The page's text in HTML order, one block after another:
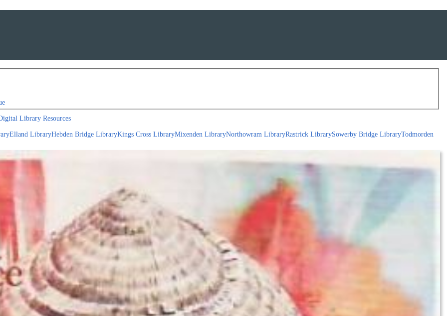
Library Resources
Elland LibraryHebden Bridge LibraryKings Cross LibraryMixenden LibraryNorthowram LibraryRastrick LibrarySowerby Bridge LibraryTodmorden
with your session.
R in front of your barcode number.